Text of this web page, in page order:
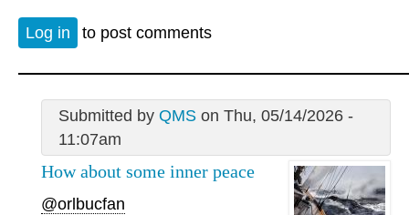
Log in to post comments
Submitted by QMSon Thu, 05/14/2026 -
11:07am
How about some inner peace
@orlbucfan